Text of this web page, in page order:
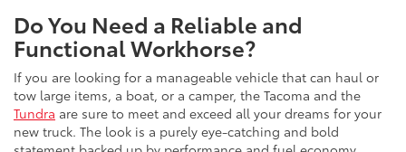
Do You Need a Reliable and
Functional Workhorse?
If you are looking for a manageable vehicle that can haul or
tow large items, a boat, or a camper, the Tacoma and the
Tundra are sure to meet and exceed all your dreams for your
new truck. The look is a purely eye-catching and bold